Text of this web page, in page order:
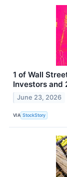
1 of Wall
Investors and
June 23, 2026
VIA StockStory